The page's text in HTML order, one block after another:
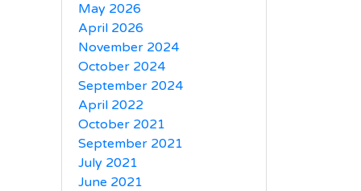
May 2026
April 2026
November 2024
October 2024
September 2024
April 2022
October 2021
September 2021
July 2021
June 2021